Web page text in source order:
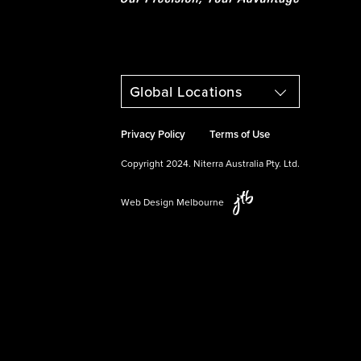
Global Locations
Privacy Policy Terms of Use
Copyright 2024. Niterra Australia Pty. Ltd.
Web Design Melbourne